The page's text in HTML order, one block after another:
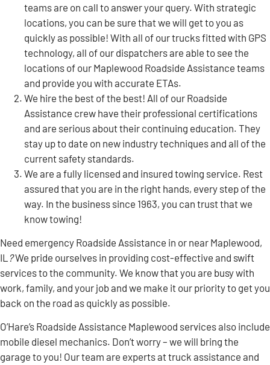
teams are on call to answer your query. With strategic
locations, you can be sure that we will get to you as
quickly as possible! With all of our trucks fitted with GPS
technology, all of our dispatchers are able to see the
locations of our Maplewood Roadside Assistance teams
and provide you with accurate ETAs.
We hire the best of the best! All of our Roadside
Assistance crew have their professional certifications
and are serious about their continuing education. They
stay up to date on new industry techniques and all of the
current safety standards.
We are a fully licensed and insured towing service. Rest
assured that you are in the right hands, every step of the
way. In the business since 1963, you can trust that we
know towing!
Need emergency Roadside Assistance in or near Maplewood,
IL ?We pride ourselves in providing cost-effective and swift
services to the community. We know that you are busy with
work, family, and your job and we make it our priority to get you
back on the road as quickly as possible.
O’Hare’s Roadside Assistance Maplewood services also include
mobile diesel mechanics. Don’t worry – we will bring the
garage to you! Our team are experts at truck assistance and